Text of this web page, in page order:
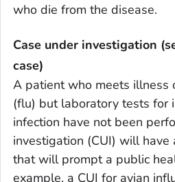
who die from the disease.
Case under investigation
case)
A patient who meets illness
(flu) but laboratory tests for
infection have not been
investigation (CUI) will have
that will prompt a public
example, a CUI for avian